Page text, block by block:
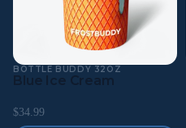
BOTTLE BUDDY 32OZ
Blue Ice Cream
$34.99